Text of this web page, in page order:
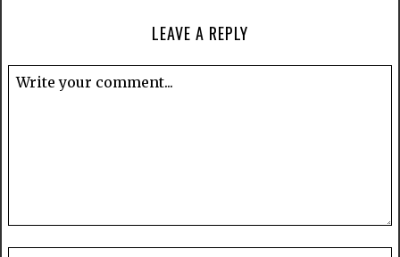
LEAVE A REPLY